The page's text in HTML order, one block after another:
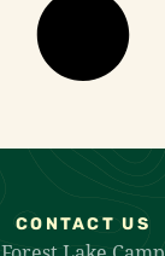
CONTACT US